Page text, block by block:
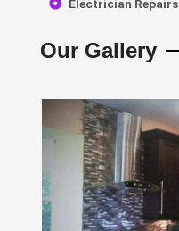
Electrician Repairs
Our Gallery